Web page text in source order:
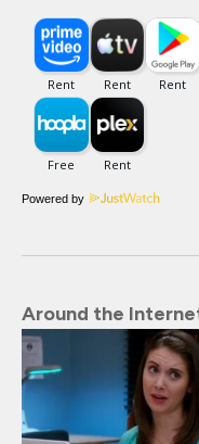
Powered by
Around the